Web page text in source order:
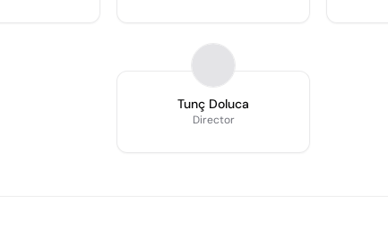
Tunç Doluca
Director